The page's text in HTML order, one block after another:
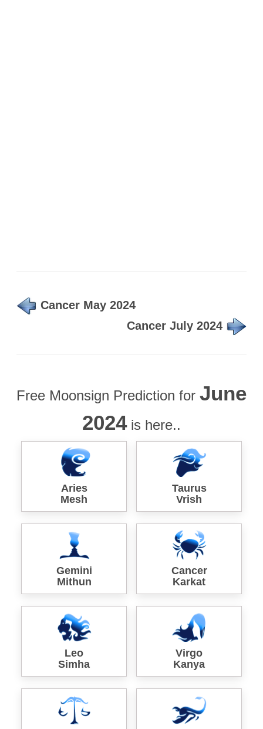
Cancer May 2024
Cancer July 2024
Free Moonsign Prediction for June
2024is here..
Aries
Mesh
Taurus
Vrish
Gemini
Mithun
Cancer
Karkat
Leo
Simha
Virgo
Kanya